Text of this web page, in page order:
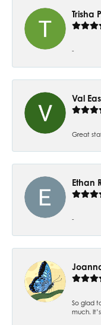
Trisha
-
Val
Great
Ethan
-
So glad
much.